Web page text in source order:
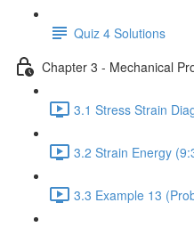
Quiz 4 Solutions
Chapter 3 - Mechanical
3.1 Stress Strain
3.2 Strain Energy
3.3 Example 13